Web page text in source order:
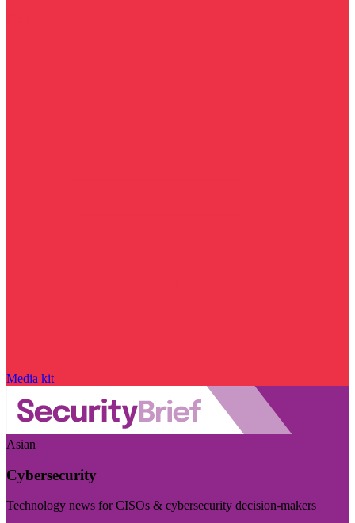
Media kit
Asian
Cybersecurity
Technology news for CISOs & cybersecurity decision-makers